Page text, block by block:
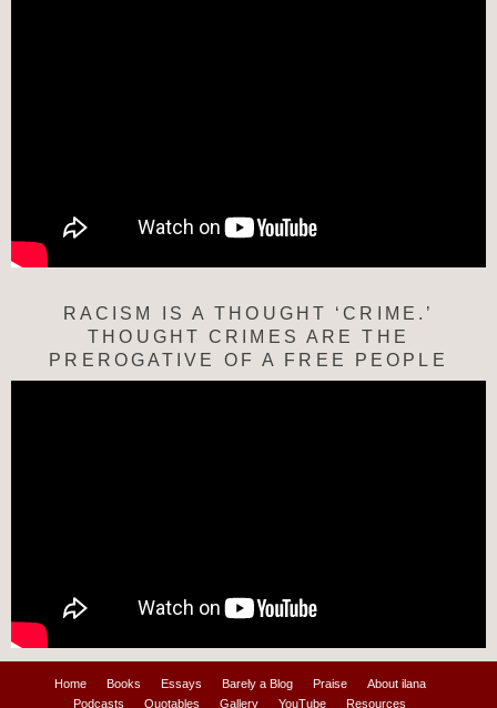
RACISM IS A THOUGHT ‘CRIME.’
THOUGHT CRIMES ARE THE
PREROGATIVE OF A FREE PEOPLE
Home Books Essays Barely a Blog Praise
About ilana
Podcasts
Quotables Gallery YouTube Resources